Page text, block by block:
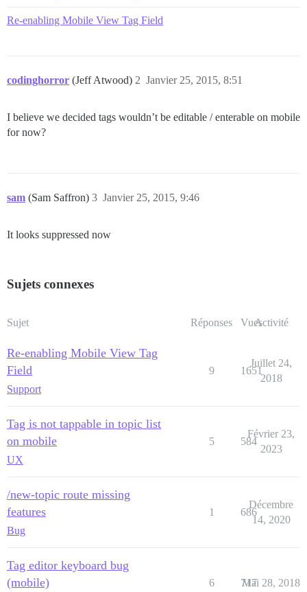
Re-enabling Mobile View Tag Field
codinghorror (Jeff Atwood) Janvier 25, 2015, 8:51
2
I believe we decided tags wouldn’t be editable / enterable on mobile
for now?
sam (Sam Saffron) Janvier 25, 2015, 9:46
3
It looks suppressed now
Sujets connexes
Sujet Réponses VuesActivité
Re-enabling Mobile View Tag
Field
Support
9 1651
Juillet 24,
2018
Tag is not tappable in topic list
on mobile
UX
5 584
Février 23,
2023
/new-topic route missing
features
Bug
1 686
Décembre
14, 2020
Tag editor keyboard bug
(mobile)
6 717
Mai 28, 2018